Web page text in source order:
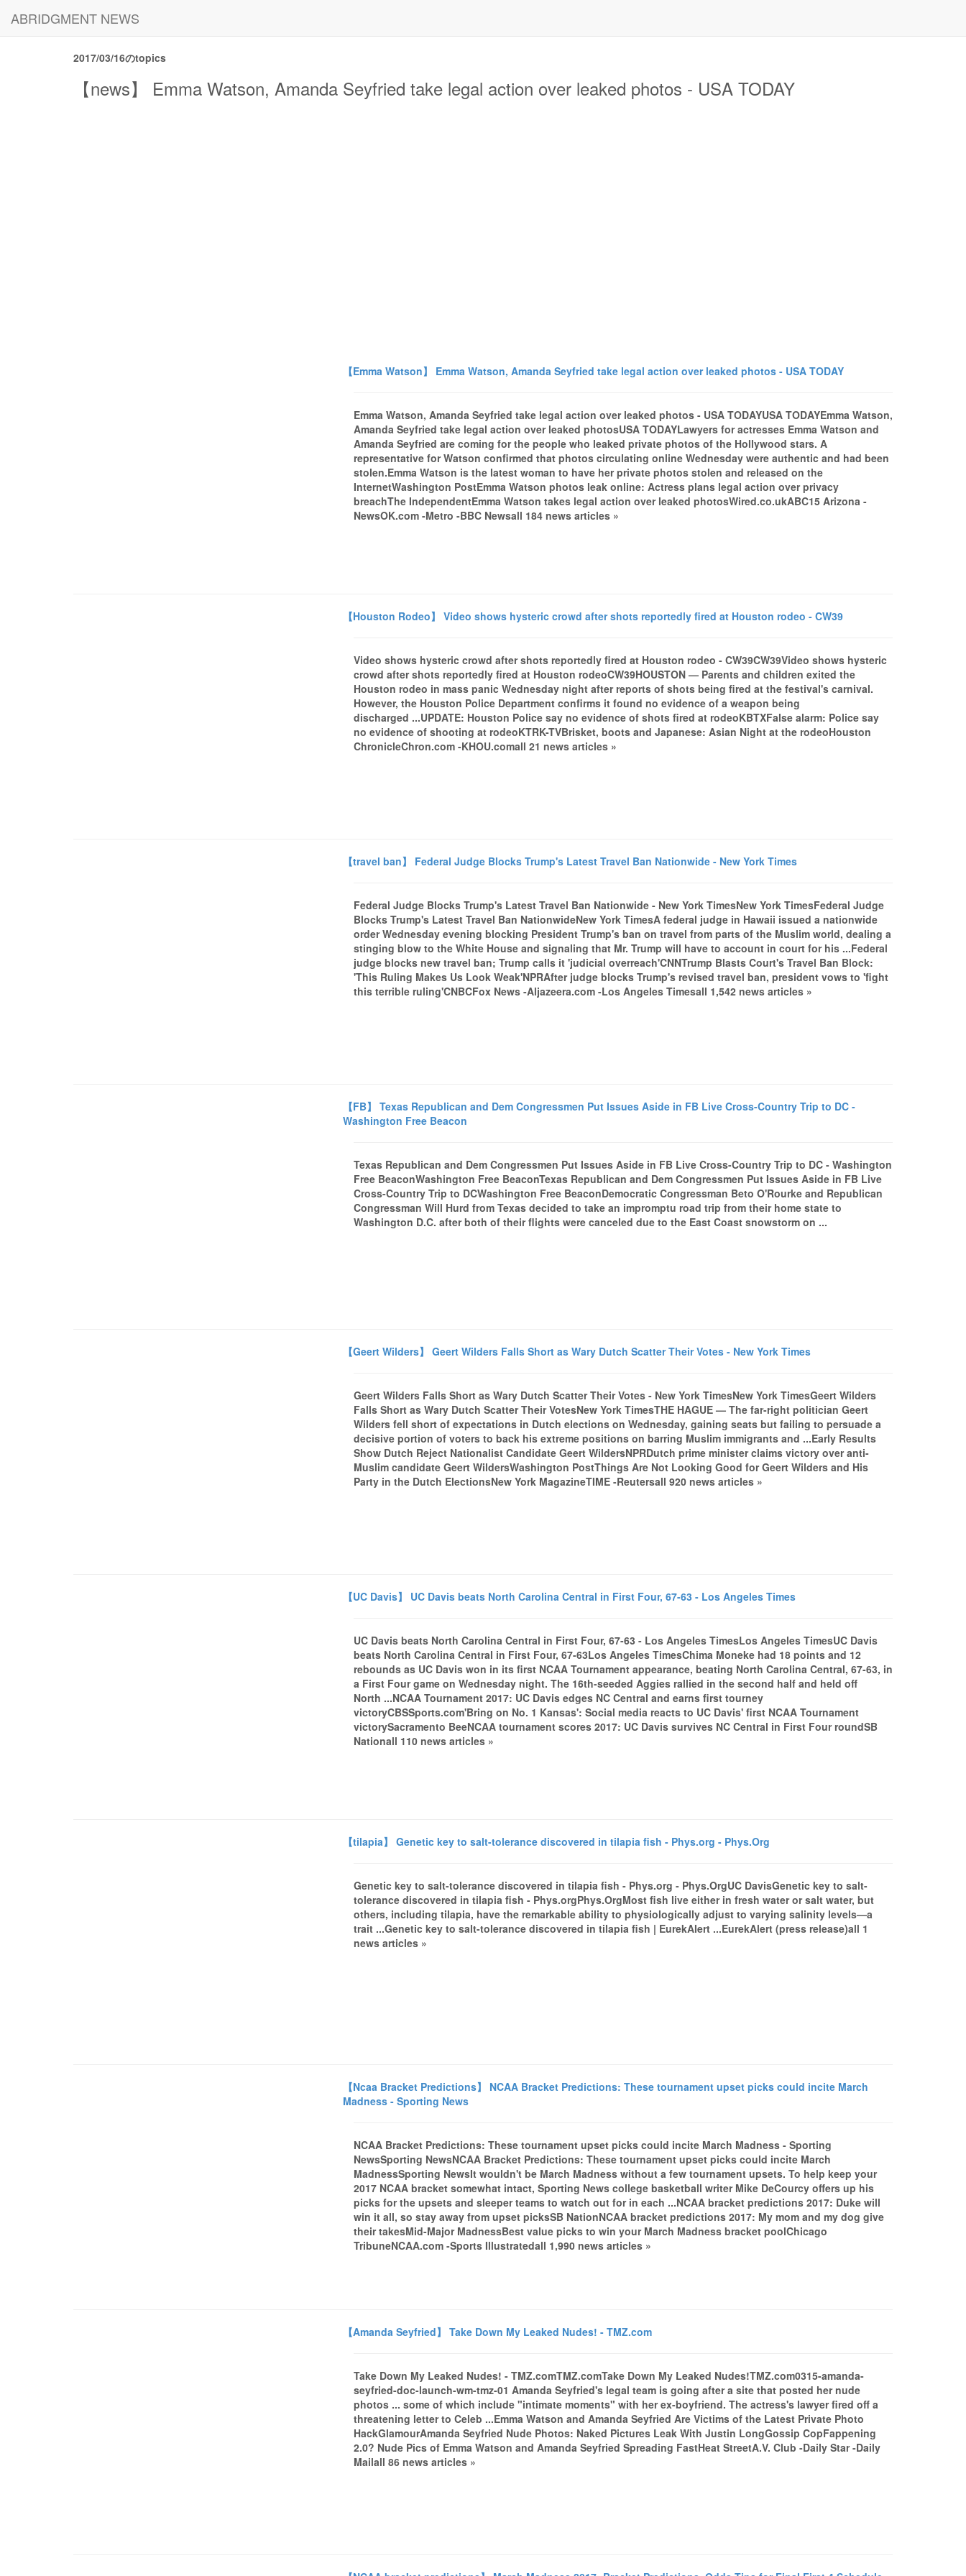
ABRIDGMENT NEWS
2017/03/16のtopics
【news】 Emma Watson, Amanda Seyfried take legal action over leaked photos - USA TODAY
【Emma Watson】 Emma Watson, Amanda Seyfried take legal action over leaked photos - USA TODAY
Emma Watson, Amanda Seyfried take legal action over leaked photos - USA TODAYUSA TODAYEmma Watson,
Amanda Seyfried take legal action over leaked photosUSA TODAYLawyers for actresses Emma Watson and
Amanda Seyfried are coming for the people who leaked private photos of the Hollywood stars. A
representative for Watson confirmed that photos circulating online Wednesday were authentic and had been
stolen.Emma Watson is the latest woman to have her private photos stolen and released on the
InternetWashington PostEmma Watson photos leak online: Actress plans legal action over privacy
breachThe IndependentEmma Watson takes legal action over leaked photosWired.co.ukABC15 Arizona -
NewsOK.com -Metro -BBC Newsall 184 news articles »
【Houston Rodeo】 Video shows hysteric crowd after shots reportedly fired at Houston rodeo - CW39
Video shows hysteric crowd after shots reportedly fired at Houston rodeo - CW39CW39Video shows hysteric
crowd after shots reportedly fired at Houston rodeoCW39HOUSTON — Parents and children exited the
Houston rodeo in mass panic Wednesday night after reports of shots being fired at the festival's carnival.
However, the Houston Police Department confirms it found no evidence of a weapon being
discharged ...UPDATE: Houston Police say no evidence of shots fired at rodeoKBTXFalse alarm: Police say
no evidence of shooting at rodeoKTRK-TVBrisket, boots and Japanese: Asian Night at the rodeoHouston
ChronicleChron.com -KHOU.comall 21 news articles »
【travel ban】 Federal Judge Blocks Trump's Latest Travel Ban Nationwide - New York Times
Federal Judge Blocks Trump's Latest Travel Ban Nationwide - New York TimesNew York TimesFederal Judge
Blocks Trump's Latest Travel Ban NationwideNew York TimesA federal judge in Hawaii issued a nationwide
order Wednesday evening blocking President Trump's ban on travel from parts of the Muslim world, dealing a
stinging blow to the White House and signaling that Mr. Trump will have to account in court for his ...Federal
judge blocks new travel ban; Trump calls it 'judicial overreach'CNNTrump Blasts Court's Travel Ban Block:
'This Ruling Makes Us Look Weak'NPRAfter judge blocks Trump's revised travel ban, president vows to 'fight
this terrible ruling'CNBCFox News -Aljazeera.com -Los Angeles Timesall 1,542 news articles »
【FB】 Texas Republican and Dem Congressmen Put Issues Aside in FB Live Cross-Country Trip to DC -
Washington Free Beacon
Texas Republican and Dem Congressmen Put Issues Aside in FB Live Cross-Country Trip to DC - Washington
Free BeaconWashington Free BeaconTexas Republican and Dem Congressmen Put Issues Aside in FB Live
Cross-Country Trip to DCWashington Free BeaconDemocratic Congressman Beto O'Rourke and Republican
Congressman Will Hurd from Texas decided to take an impromptu road trip from their home state to
Washington D.C. after both of their flights were canceled due to the East Coast snowstorm on ...
【Geert Wilders】 Geert Wilders Falls Short as Wary Dutch Scatter Their Votes - New York Times
Geert Wilders Falls Short as Wary Dutch Scatter Their Votes - New York TimesNew York TimesGeert Wilders
Falls Short as Wary Dutch Scatter Their VotesNew York TimesTHE HAGUE — The far-right politician Geert
Wilders fell short of expectations in Dutch elections on Wednesday, gaining seats but failing to persuade a
decisive portion of voters to back his extreme positions on barring Muslim immigrants and ...Early Results
Show Dutch Reject Nationalist Candidate Geert WildersNPRDutch prime minister claims victory over anti-
Muslim candidate Geert WildersWashington PostThings Are Not Looking Good for Geert Wilders and His
Party in the Dutch ElectionsNew York MagazineTIME -Reutersall 920 news articles »
【UC Davis】 UC Davis beats North Carolina Central in First Four, 67-63 - Los Angeles Times
UC Davis beats North Carolina Central in First Four, 67-63 - Los Angeles TimesLos Angeles TimesUC Davis
beats North Carolina Central in First Four, 67-63Los Angeles TimesChima Moneke had 18 points and 12
rebounds as UC Davis won in its first NCAA Tournament appearance, beating North Carolina Central, 67-63, in
a First Four game on Wednesday night. The 16th-seeded Aggies rallied in the second half and held off
North ...NCAA Tournament 2017: UC Davis edges NC Central and earns first tourney
victoryCBSSports.com'Bring on No. 1 Kansas': Social media reacts to UC Davis' first NCAA Tournament
victorySacramento BeeNCAA tournament scores 2017: UC Davis survives NC Central in First Four roundSB
Nationall 110 news articles »
【tilapia】 Genetic key to salt-tolerance discovered in tilapia fish - Phys.org - Phys.Org
Genetic key to salt-tolerance discovered in tilapia fish - Phys.org - Phys.OrgUC DavisGenetic key to salt-
tolerance discovered in tilapia fish - Phys.orgPhys.OrgMost fish live either in fresh water or salt water, but
others, including tilapia, have the remarkable ability to physiologically adjust to varying salinity levels—a
trait ...Genetic key to salt-tolerance discovered in tilapia fish | EurekAlert ...EurekAlert (press release)all 1
news articles »
【Ncaa Bracket Predictions】 NCAA Bracket Predictions: These tournament upset picks could incite March
Madness - Sporting News
NCAA Bracket Predictions: These tournament upset picks could incite March Madness - Sporting
NewsSporting NewsNCAA Bracket Predictions: These tournament upset picks could incite March
MadnessSporting NewsIt wouldn't be March Madness without a few tournament upsets. To help keep your
2017 NCAA bracket somewhat intact, Sporting News college basketball writer Mike DeCourcy offers up his
picks for the upsets and sleeper teams to watch out for in each ...NCAA bracket predictions 2017: Duke will
win it all, so stay away from upset picksSB NationNCAA bracket predictions 2017: My mom and my dog give
their takesMid-Major MadnessBest value picks to win your March Madness bracket poolChicago
TribuneNCAA.com -Sports Illustratedall 1,990 news articles »
【Amanda Seyfried】 Take Down My Leaked Nudes! - TMZ.com
Take Down My Leaked Nudes! - TMZ.comTMZ.comTake Down My Leaked Nudes!TMZ.com0315-amanda-
seyfried-doc-launch-wm-tmz-01 Amanda Seyfried's legal team is going after a site that posted her nude
photos ... some of which include "intimate moments" with her ex-boyfriend. The actress's lawyer fired off a
threatening letter to Celeb ...Emma Watson and Amanda Seyfried Are Victims of the Latest Private Photo
HackGlamourAmanda Seyfried Nude Photos: Naked Pictures Leak With Justin LongGossip CopFappening
2.0? Nude Pics of Emma Watson and Amanda Seyfried Spreading FastHeat StreetA.V. Club -Daily Star -Daily
Mailall 86 news articles »